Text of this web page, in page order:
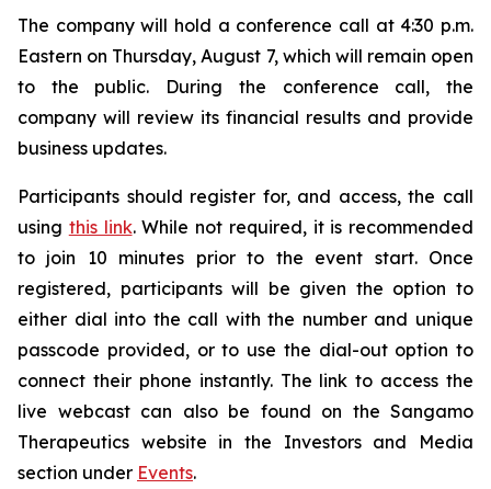
The company will hold a conference call at 4:30 p.m.
Eastern on Thursday, August 7, which will remain open
to the public. During the conference call, the
company will review its financial results and provide
business updates.
Participants should register for, and access, the call
using this link. While not required, it is recommended
to join 10 minutes prior to the event start. Once
registered, participants will be given the option to
either dial into the call with the number and unique
passcode provided, or to use the dial-out option to
connect their phone instantly. The link to access the
live webcast can also be found on the Sangamo
Therapeutics website in the Investors and Media
section under Events.